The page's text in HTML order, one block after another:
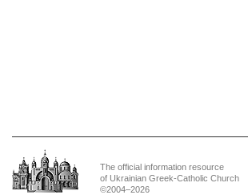
The official information resource
of Ukrainian Greek-Catholic Church
©2004–2026